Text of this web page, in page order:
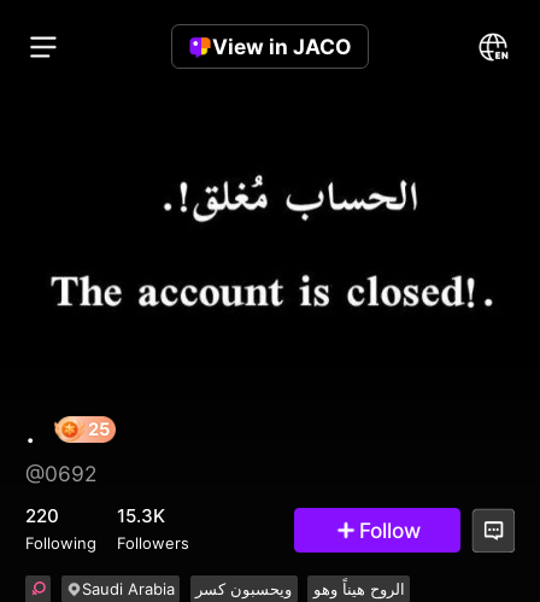
View in JACO
.
@0692
220
Following
15.3K
Followers Follow
Saudi Arabia ويحسبون كسر
الروح هيناً وهو